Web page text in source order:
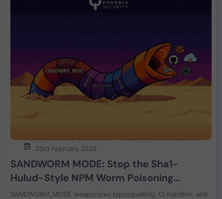
23rd February 2026
SANDWORM MODE: Stop the Sha1-
Hulud-Style NPM Worm Poisoning
DevSecOps and AI Toolchains
SANDWORM_MODE weaponizes typosquatting, CI injection, and